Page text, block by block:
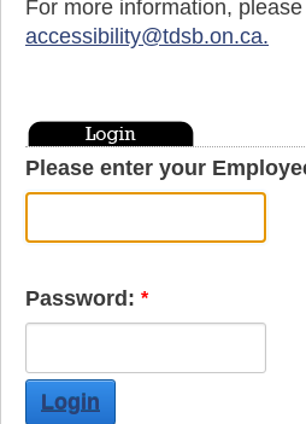
For more information,
accessibility@tdsb.on.ca.
Please enter your
Password:
Login